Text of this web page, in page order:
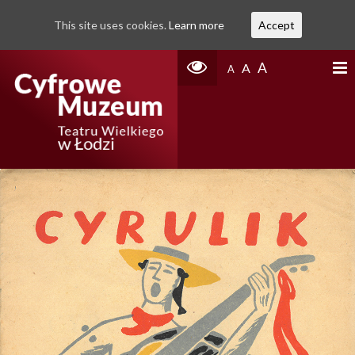
A A A
This site uses cookies. Learn more Accept